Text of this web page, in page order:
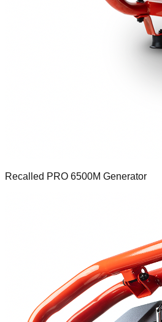
Recalled PRO 6500M Generator